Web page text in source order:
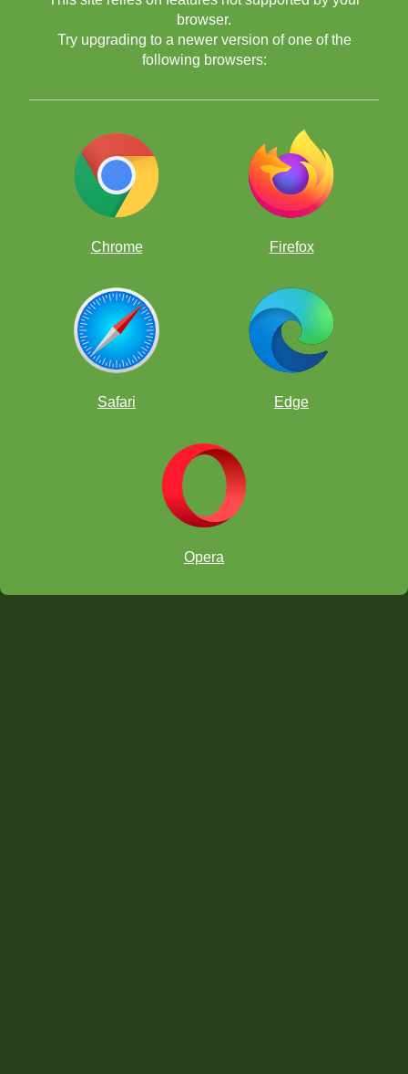
Streamers vs. ChessKids event!
browser.
Try upgrading to a newer version of one of the
following browsers:
Chrome Firefox
Safari Edge
Opera